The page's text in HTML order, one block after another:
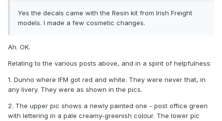
Yes the decals came with the Resin kit from Irish Freight
models. I made a few cosmetic changes.
Ah. OK.
Relating to the various posts above, and in a spirit of helpfulness:
1. Dunno where IFM got red and white. They were never that, in
any livery. They were as shown in the pics.
2. The upper pic shows a newly painted one - post office green
with lettering in a pale creamy-greenish colour. The lower pic